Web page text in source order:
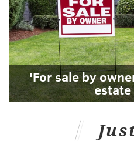
'For sale by